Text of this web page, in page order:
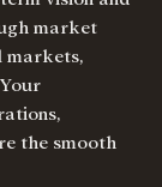
market
markets,
the smooth